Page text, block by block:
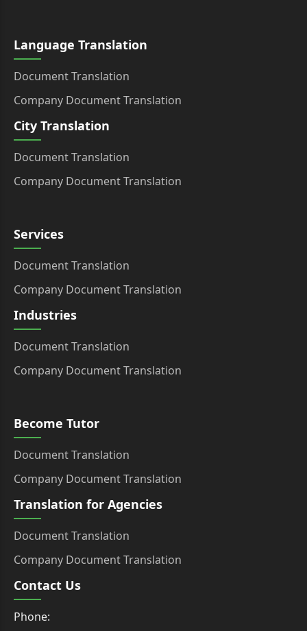
Language Translation
Document Translation
Company Document Translation
City Translation
Document Translation
Company Document Translation
Services
Document Translation
Company Document Translation
Industries
Document Translation
Company Document Translation
Become Tutor
Document Translation
Company Document Translation
Translation for Agencies
Document Translation
Company Document Translation
Contact Us
Phone: